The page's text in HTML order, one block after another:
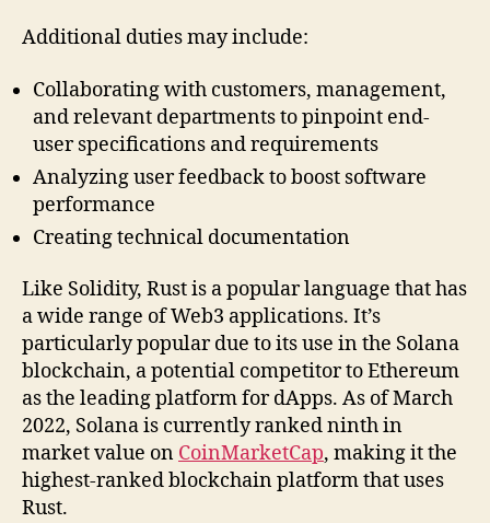
Additional duties may include:
Collaborating with customers, management,
and relevant departments to pinpoint end-
user specifications and requirements
Analyzing user feedback to boost software
performance
Creating technical documentation
Like Solidity, Rust is a popular language that has
a wide range of Web3 applications. It’s
particularly popular due to its use in the Solana
blockchain, a potential competitor to Ethereum
as the leading platform for dApps. As of March
2022, Solana is currently ranked ninth in
market value on CoinMarketCap, making it the
highest-ranked blockchain platform that uses
Rust.